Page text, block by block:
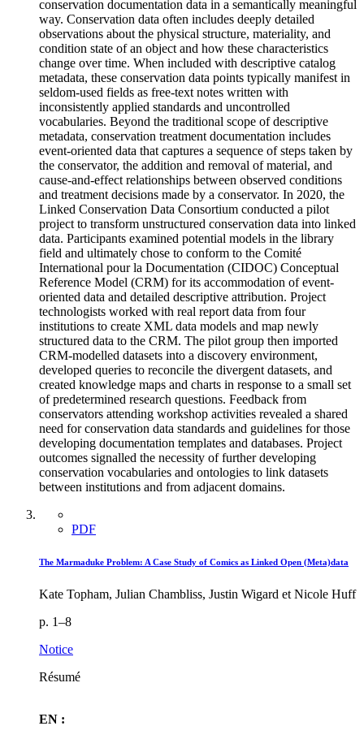
conservation documentation data in a semantically meaningful
way. Conservation data often includes deeply detailed
observations about the physical structure, materiality, and
condition state of an object and how these characteristics
change over time. When included with descriptive catalog
metadata, these conservation data points typically manifest in
seldom-used fields as free-text notes written with
inconsistently applied standards and uncontrolled
vocabularies. Beyond the traditional scope of descriptive
metadata, conservation treatment documentation includes
event-oriented data that captures a sequence of steps taken by
the conservator, the addition and removal of material, and
cause-and-effect relationships between observed conditions
and treatment decisions made by a conservator. In 2020, the
Linked Conservation Data Consortium conducted a pilot
project to transform unstructured conservation data into linked
data. Participants examined potential models in the library
field and ultimately chose to conform to the Comité
International pour la Documentation (CIDOC) Conceptual
Reference Model (CRM) for its accommodation of event-
oriented data and detailed descriptive attribution. Project
technologists worked with real report data from four
institutions to create XML data models and map newly
structured data to the CRM. The pilot group then imported
CRM-modelled datasets into a discovery environment,
developed queries to reconcile the divergent datasets, and
created knowledge maps and charts in response to a small set
of predetermined research questions. Feedback from
conservators attending workshop activities revealed a shared
need for conservation data standards and guidelines for those
developing documentation templates and databases. Project
outcomes signalled the necessity of further developing
conservation vocabularies and ontologies to link datasets
between institutions and from adjacent domains.
PDF
The Marmaduke Problem: A Case Study of Comics as Linked Open (Meta)data
Kate Topham, Julian Chambliss, Justin Wigard et Nicole Huff
p. 1–8
Notice
Résumé
EN :